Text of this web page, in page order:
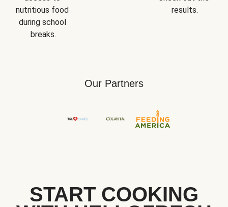
nutritious food
during school
breaks.
results.
Our Partners
START COOKING